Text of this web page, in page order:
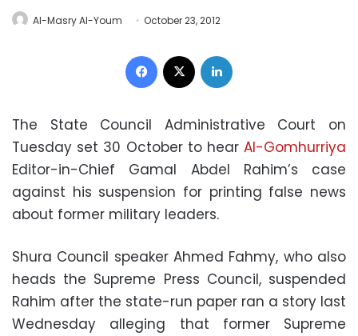
Al-Masry Al-Youm October 23, 2012
Facebook
The State Council Administrative Court on
Tuesday set 30 October to hear Al-Gomhurriya
Editor-in-Chief Gamal Abdel Rahim’s case
against his suspension for printing false news
about former military leaders.
Shura Council speaker Ahmed Fahmy, who also
heads the Supreme Press Council, suspended
Rahim after the state-run paper ran a story last
Wednesday alleging that former Supreme